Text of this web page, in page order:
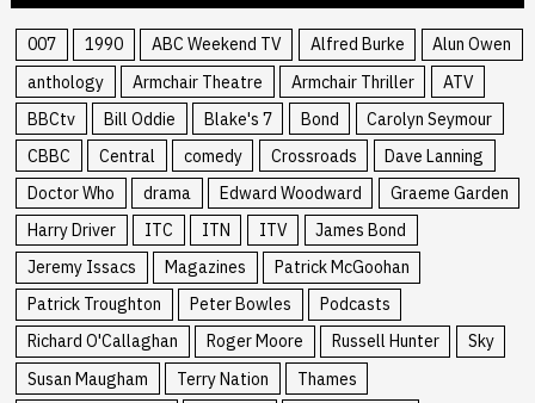
007 1990 ABC Weekend TV Alfred Burke
Alun Owen
anthology
Armchair Theatre Armchair Thriller
ATV
BBCtv
Bill Oddie Blake's 7 Bond
Carolyn Seymour
CBBC
Central comedy Crossroads
Dave Lanning
Doctor Who
drama Edward Woodward
Graeme Garden
Harry Driver
ITC ITN ITV
James Bond
Jeremy Issacs
Magazines
Patrick McGoohan
Patrick Troughton
Peter Bowles
Podcasts
Richard O'Callaghan
Roger Moore Russell Hunter
Sky
Susan Maugham
Terry Nation
Thames